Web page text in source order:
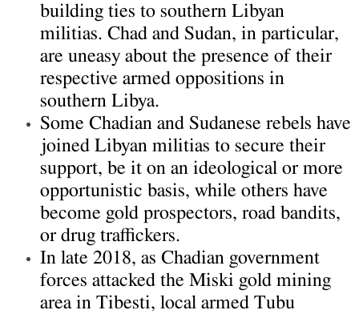
building ties to southern Libyan
militias. Chad and Sudan, in particular,
are uneasy about the presence of their
respective armed oppositions in
southern Libya.
Some Chadian and Sudanese rebels have
joined Libyan militias to secure their
support, be it on an ideological or more
opportunistic basis, while others have
become gold prospectors, road bandits,
or drug traffickers.
In late 2018, as Chadian government
forces attacked the Miski gold mining
area in Tibesti, local armed Tubu